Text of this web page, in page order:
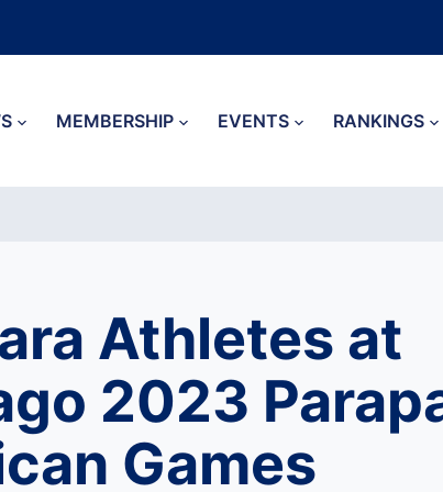
MEMBERSHIP EVENTS RANKINGS
Athletes at
2023
Games